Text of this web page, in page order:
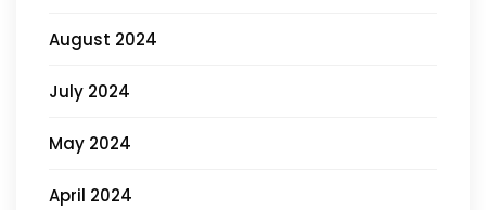
August 2024
July 2024
May 2024
April 2024